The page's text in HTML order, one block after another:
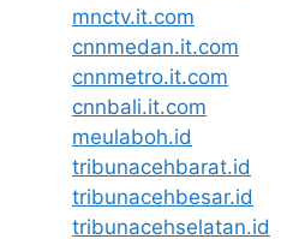
mnctv.it.com
cnnmedan.it.com
cnnmetro.it.com
cnnbali.it.com
meulaboh.id
tribunacehbarat.id
tribunacehbesar.id
tribunacehselatan.id